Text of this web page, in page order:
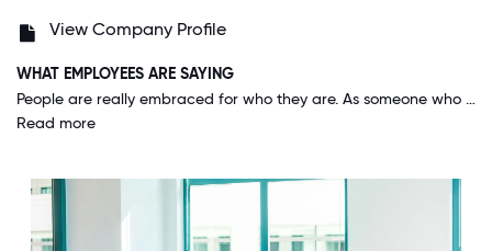
View Company Profile
WHAT EMPLOYEES ARE SAYING
People are really embraced for who they are. As someone who identifies as a member of multiple minority groups, I have previously experienced prejudice at other companies and had to conceal parts of my identity. At Udemy, I feel safe and embraced for being me. The people here are truly the best and make you feel welcome the moment you walk in.
Read more